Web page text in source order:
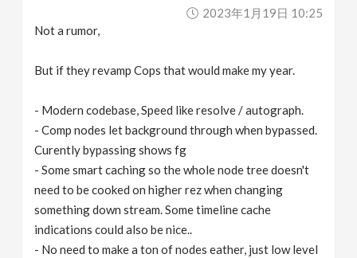
2023年1月19日 10:25
Not a rumor,
But if they revamp Cops that would make my year.
- Modern codebase, Speed like resolve / autograph.
- Comp nodes let background through when bypassed.
Curently bypassing shows fg
- Some smart caching so the whole node tree doesn't
need to be cooked on higher rez when changing
something down stream. Some timeline cache
indications could also be nice..
- No need to make a ton of nodes eather, just low level